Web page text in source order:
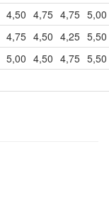
4,50 4,75 4,75 5,00
4,75 4,50 4,25 5,50
5,00 4,50 4,75 5,50